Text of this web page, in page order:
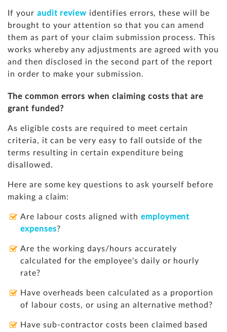
If your audit review identifies errors, these will be
brought to your attention so that you can amend
them as part of your claim submission process. This
works whereby any adjustments are agreed with you
and then disclosed in the second part of the report
in order to make your submission.
The common errors when claiming costs that are
grant funded?
As eligible costs are required to meet certain
criteria, it can be very easy to fall outside of the
terms resulting in certain expenditure being
disallowed.
Here are some key questions to ask yourself before
making a claim:
Are labour costs aligned with employment
expenses?
Are the working days/hours accurately
calculated for the employee's daily or hourly
rate?
Have overheads been calculated as a proportion
of labour costs, or using an alternative method?
Have sub-contractor costs been claimed based